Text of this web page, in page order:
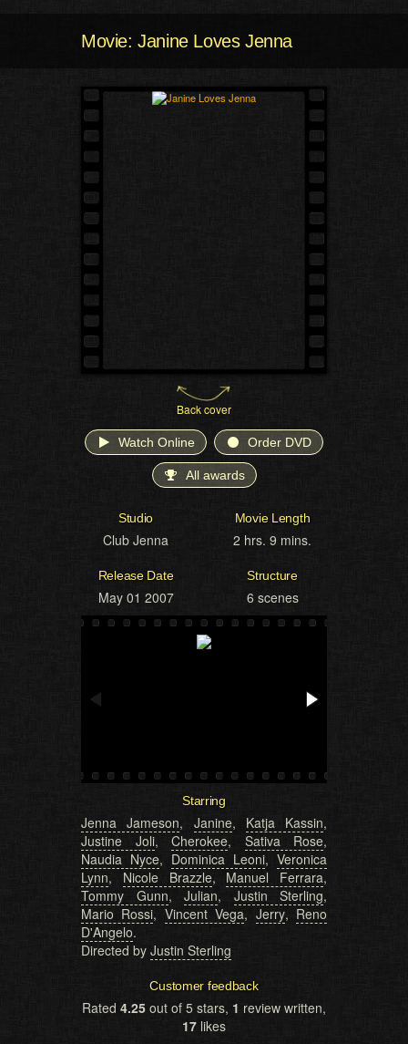
Movie: Janine Loves Jenna
Back cover
Watch Online Order DVD
All awards
Studio
Club Jenna
Movie Length
2 hrs. 9 mins.
Release Date
May 01 2007
Structure
6 scenes
Starring
Jenna Jameson, Janine, Katja Kassin,
Justine Joli, Cherokee, Sativa Rose,
Naudia Nyce, Dominica Leoni, Veronica
Lynn, Nicole Brazzle, Manuel Ferrara,
Tommy Gunn, Julian, Justin Sterling,
Mario Rossi, Vincent Vega, Jerry, Reno
D'Angelo.
Directed by Justin Sterling
Customer feedback
Rated 4.25 out of 5 stars, 1 review written,
17 likes